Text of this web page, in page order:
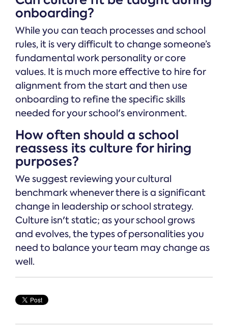
onboarding?
While you can teach processes and school
rules, it is very difficult to change someone’s
fundamental work personality or core
values. It is much more effective to hire for
alignment from the start and then use
onboarding to refine the specific skills
needed for your school's environment.
How often should a school
reassess its culture for hiring
purposes?
We suggest reviewing your cultural
benchmark whenever there is a significant
change in leadership or school strategy.
Culture isn't static; as your school grows
and evolves, the types of personalities you
need to balance your team may change as
well.